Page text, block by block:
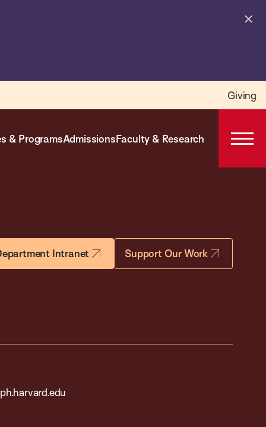
Giving
& ProgramsAdmissionsFaculty & Research
Open
Intranet Support Our Work